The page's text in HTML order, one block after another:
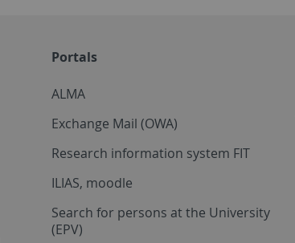
Portals
ALMA
Exchange Mail (OWA)
Research information system FIT
ILIAS, moodle
Search for persons at the University
(EPV)